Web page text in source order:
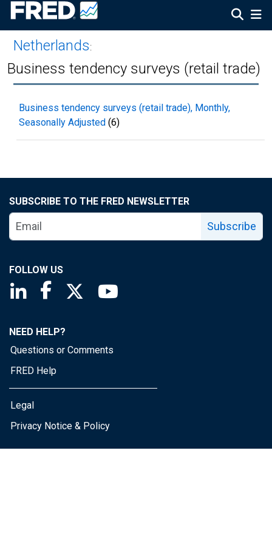
Netherlands:
Business tendency surveys (retail trade)
Business tendency surveys (retail trade), Monthly,
Seasonally Adjusted (6)
SUBSCRIBE TO THE FRED NEWSLETTER
Subscribe
FOLLOW US
Saint Louis Fed linkedin page
Saint Louis Fed facebook page
Saint Louis Fed X page
NEED HELP?
Questions or Comments
FRED Help
Legal
Privacy Notice & Policy